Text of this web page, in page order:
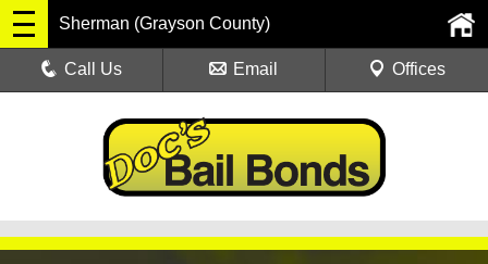
Sherman (Grayson County)
Call Us Email Offices